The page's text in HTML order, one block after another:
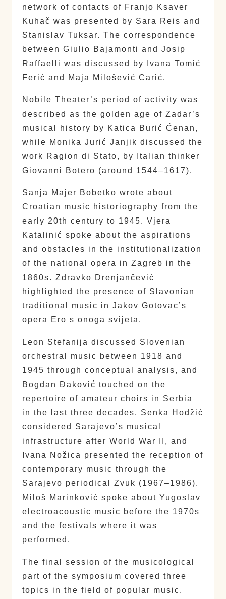
network of contacts of Franjo Ksaver
Kuhač was presented by Sara Reis and
Stanislav Tuksar. The correspondence
between Giulio Bajamonti and Josip
Raffaelli was discussed by Ivana Tomić
Ferić and Maja Milošević Carić.
Nobile Theater’s period of activity was
described as the golden age of Zadar’s
musical history by Katica Burić Ćenan,
while Monika Jurić Janjik discussed the
work Ragion di Stato, by Italian thinker
Giovanni Botero (around 1544–1617).
Sanja Majer Bobetko wrote about
Croatian music historiography from the
early 20th century to 1945. Vjera
Katalinić spoke about the aspirations
and obstacles in the institutionalization
of the national opera in Zagreb in the
1860s. Zdravko Drenjančević
highlighted the presence of Slavonian
traditional music in Jakov Gotovac’s
opera Ero s onoga svijeta.
Leon Stefanija discussed Slovenian
orchestral music between 1918 and
1945 through conceptual analysis, and
Bogdan Đaković touched on the
repertoire of amateur choirs in Serbia
in the last three decades. Senka Hodžić
considered Sarajevo’s musical
infrastructure after World War II, and
Ivana Nožica presented the reception of
contemporary music through the
Sarajevo periodical Zvuk (1967–1986).
Miloš Marinković spoke about Yugoslav
electroacoustic music before the 1970s
and the festivals where it was
performed.
The final session of the musicological
part of the symposium covered three
topics in the field of popular music.